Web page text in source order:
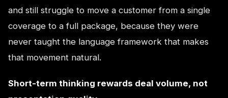
and still struggle to move a customer from a single
coverage to a full package, because they were
never taught the language framework that makes
that movement natural.
Short-term thinking rewards deal volume, not